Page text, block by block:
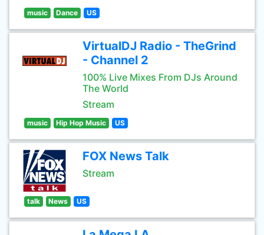
music Dance US
VirtualDJ Radio - TheGrind
- Channel 2
100% Live Mixes From DJs Around
The World
Stream
music Hip Hop Music US
FOX News Talk
Stream
talk News US